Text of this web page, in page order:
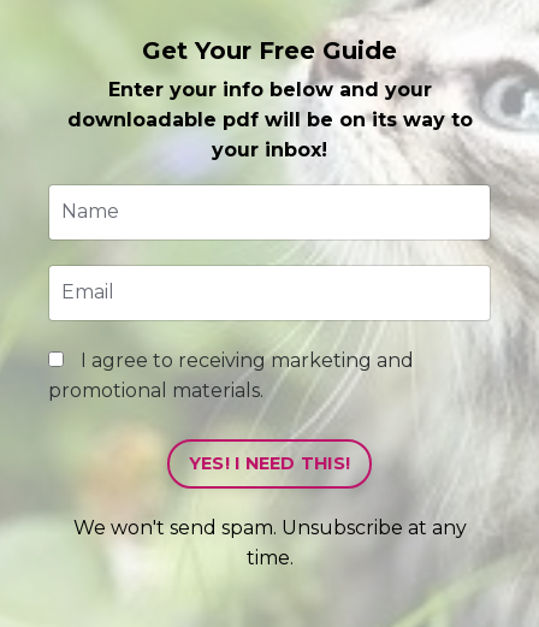
Get Your Free Guide
Enter your info below and your
downloadable pdf will be on its way to
your inbox!
I agree to receiving marketing and
promotional materials.
YES! I NEED THIS!
We won't send spam. Unsubscribe at any
time.